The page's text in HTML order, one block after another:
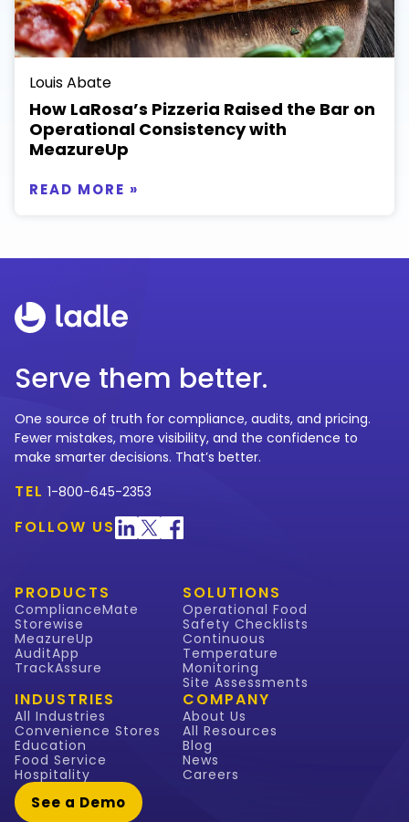
Louis Abate
How LaRosa’s Pizzeria Raised the Bar on
Operational Consistency with
MeazureUp
READ MORE »
Serve them better.
One source of truth for compliance, audits, and pricing.
Fewer mistakes, more visibility, and the confidence to
make smarter decisions. That’s better.
TEL 1-800-645-2353
FOLLOW US
PRODUCTS
ComplianceMate
Storewise
MeazureUp
AuditApp
TrackAssure
SOLUTIONS
Operational Food
Safety Checklists
Continuous
Temperature
Monitoring
Site Assessments
INDUSTRIES
All Industries
Convenience Stores
Education
Food Service
Hospitality
COMPANY
About Us
All Resources
Blog
News
Careers
See a Demo